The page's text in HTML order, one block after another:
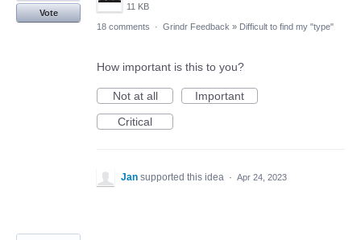
11 KB
Vote
18 comments
· Grindr Feedback » Difficult to find my "type"
How important is this to you?
Not at all
Important
Critical
Jan supported this idea · Apr 24, 2023